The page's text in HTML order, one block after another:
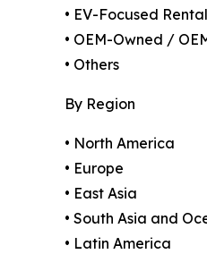
• EV-Focused
• OEM-Owned /
• Others
By Region
• North America
• Europe
• East Asia
• South Asia and
• Latin America